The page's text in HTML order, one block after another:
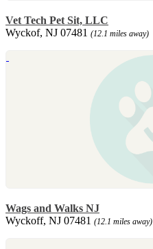
Vet Tech Pet Sit, LLC
Wyckof, NJ 07481 (12.1 miles away)
Wags and Walks NJ
Wyckoff, NJ 07481 (12.1 miles away)